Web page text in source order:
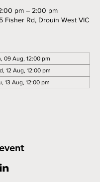
pm – 2:00 pm
Fisher Rd, Drouin West VIC
09 Aug, 12:00 pm
12 Aug, 12:00 pm
13 Aug, 12:00 pm